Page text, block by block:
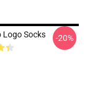
Logo Socks -20%